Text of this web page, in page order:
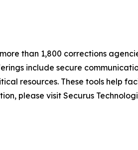
than 1,800 corrections
include secure
resources. These tools help
please visit Securus